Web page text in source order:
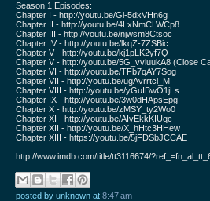
Season 1 Episodes:
Chapter I - http://youtu.be/Gl-5dxVHn6g
Chapter II - http://youtu.be/4LxNmCLWCp8
Chapter III - http://youtu.be/njwsm8Ctsoc
Chapter IV - http://youtu.be/lkqZ-7ZSBic
Chapter V - http://youtu.be/kj1pLK2yf7Q
Chapter V - http://youtu.be/5G_vvluukA8 (Close
Chapter VI - http://youtu.be/TFb7qAY7Sog
Chapter VII - http://youtu.be/ugAvrrtcl_M
Chapter VIII - http://youtu.be/yGuIBwO1jLs
Chapter IX - http://youtu.be/3w0dHApsEpg
Chapter X - http://youtu.be/zMSY_ty2Wo0
Chapter XI - http://youtu.be/AIvEkkKIUqc
Chapter XII - http://youtu.be/X_hHtc3HHew
Chapter XIII - https://youtu.be/5jFDSbJCCAE
http://www.imdb.com/title/tt3116674/
posted by unknown at 8:47 am